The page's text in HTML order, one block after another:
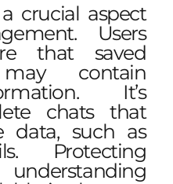
crucial aspect
Users
that saved
may contain
It’s
chats that
data, such as
Protecting
understanding